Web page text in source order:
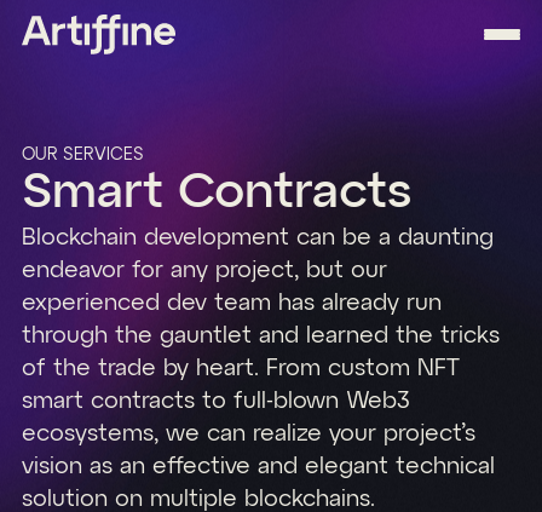
OUR SERVICES
Smart Contracts
Blockchain development can be a daunting
endeavor for any project, but our
experienced dev team has already run
through the gauntlet and learned the tricks
of the trade by heart. From custom NFT
smart contracts to full-blown Web3
ecosystems, we can realize your project’s
vision as an effective and elegant technical
solution on multiple blockchains.